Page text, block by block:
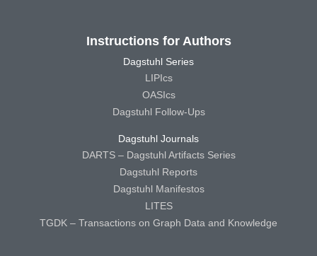
Instructions for Authors
Dagstuhl Series
LIPIcs
OASIcs
Dagstuhl Follow-Ups
Dagstuhl Journals
DARTS – Dagstuhl Artifacts Series
Dagstuhl Reports
Dagstuhl Manifestos
LITES
TGDK – Transactions on Graph Data and Knowledge